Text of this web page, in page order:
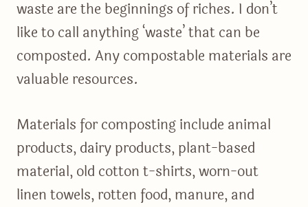
waste are the beginnings of riches. I don’t
like to call anything ‘waste’ that can be
composted. Any compostable materials are
valuable resources.
Materials for composting include animal
products, dairy products, plant-based
material, old cotton t-shirts, worn-out
linen towels, rotten food, manure, and